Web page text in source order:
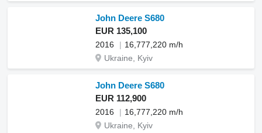
John Deere S680
EUR 135,100
2016
16,777,220 m/h
Ukraine, Kyiv
John Deere S680
EUR 112,900
2016
16,777,220 m/h
Ukraine, Kyiv